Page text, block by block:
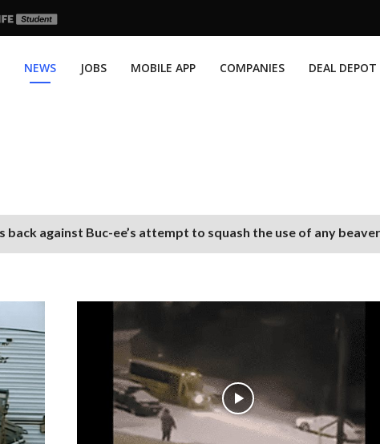
NEWS JOBS MOBILE APP COMPANIES DEAL DEPOT
back against Buc-ee’s attempt to squash the use of any